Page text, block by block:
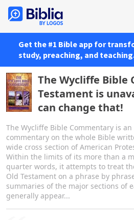
Get the #1 Bible app for
study, preaching, and
The Wycliffe Bible
Testament is
can change that!
The Wycliffe Bible Commentary is
commentary on the whole Bible
wide cross section of American
Within the limits of its more than a
quarter words, it attempts to treat
Old Testament on a phrase by
summaries of the major sections of
generally appear...